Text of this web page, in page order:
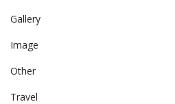
Gallery
Image
Other
Travel